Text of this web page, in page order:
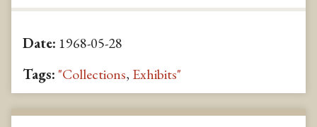
Date: 1968-05-28
Tags: "Collections, Exhibits"